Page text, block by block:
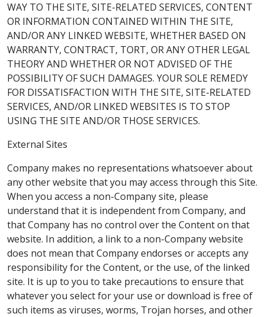
WAY TO THE SITE, SITE-RELATED SERVICES, CONTENT
OR INFORMATION CONTAINED WITHIN THE SITE,
AND/OR ANY LINKED WEBSITE, WHETHER BASED ON
WARRANTY, CONTRACT, TORT, OR ANY OTHER LEGAL
THEORY AND WHETHER OR NOT ADVISED OF THE
POSSIBILITY OF SUCH DAMAGES. YOUR SOLE REMEDY
FOR DISSATISFACTION WITH THE SITE, SITE-RELATED
SERVICES, AND/OR LINKED WEBSITES IS TO STOP
USING THE SITE AND/OR THOSE SERVICES.
External Sites
Company makes no representations whatsoever about
any other website that you may access through this Site.
When you access a non-Company site, please
understand that it is independent from Company, and
that Company has no control over the Content on that
website. In addition, a link to a non-Company website
does not mean that Company endorses or accepts any
responsibility for the Content, or the use, of the linked
site. It is up to you to take precautions to ensure that
whatever you select for your use or download is free of
such items as viruses, worms, Trojan horses, and other